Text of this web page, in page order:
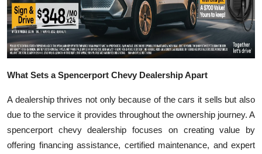
What Sets a Spencerport Chevy Dealership Apart
A dealership thrives not only because of the cars it sells but also
due to the service it provides throughout the ownership journey. A
spencerport chevy dealership focuses on creating value by
offering financing assistance, certified maintenance, and expert